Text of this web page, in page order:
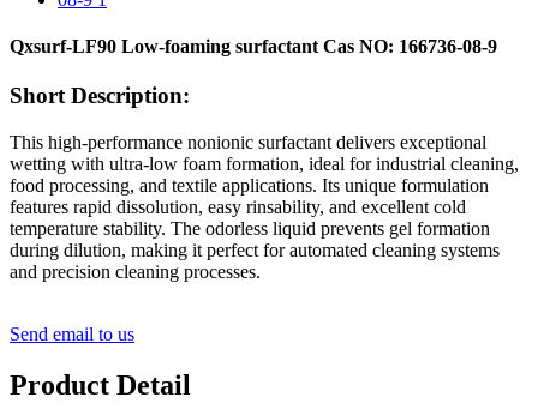
Qxsurf-LF90 Low-foaming surfactant Cas NO: 166736-08-9
Short Description:
This high-performance nonionic surfactant delivers exceptional
wetting with ultra-low foam formation, ideal for industrial cleaning,
food processing, and textile applications. Its unique formulation
features rapid dissolution, easy rinsability, and excellent cold
temperature stability. The odorless liquid prevents gel formation
during dilution, making it perfect for automated cleaning systems
and precision cleaning processes.
Send email to us
Product Detail